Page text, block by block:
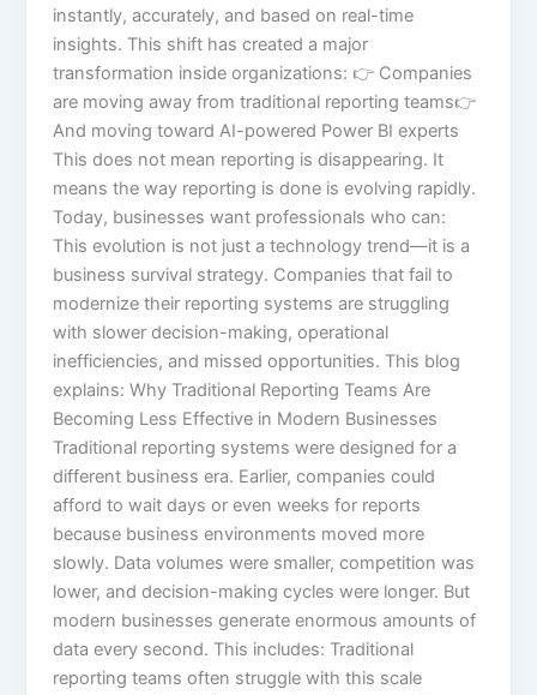
instantly, accurately, and based on real-time
insights. This shift has created a major
transformation inside organizations: 👉 Companies
are moving away from traditional reporting teams👉
And moving toward AI-powered Power BI experts
This does not mean reporting is disappearing. It
means the way reporting is done is evolving rapidly.
Today, businesses want professionals who can:
This evolution is not just a technology trend—it is a
business survival strategy. Companies that fail to
modernize their reporting systems are struggling
with slower decision-making, operational
inefficiencies, and missed opportunities. This blog
explains: Why Traditional Reporting Teams Are
Becoming Less Effective in Modern Businesses
Traditional reporting systems were designed for a
different business era. Earlier, companies could
afford to wait days or even weeks for reports
because business environments moved more
slowly. Data volumes were smaller, competition was
lower, and decision-making cycles were longer. But
modern businesses generate enormous amounts of
data every second. This includes: Traditional
reporting teams often struggle with this scale